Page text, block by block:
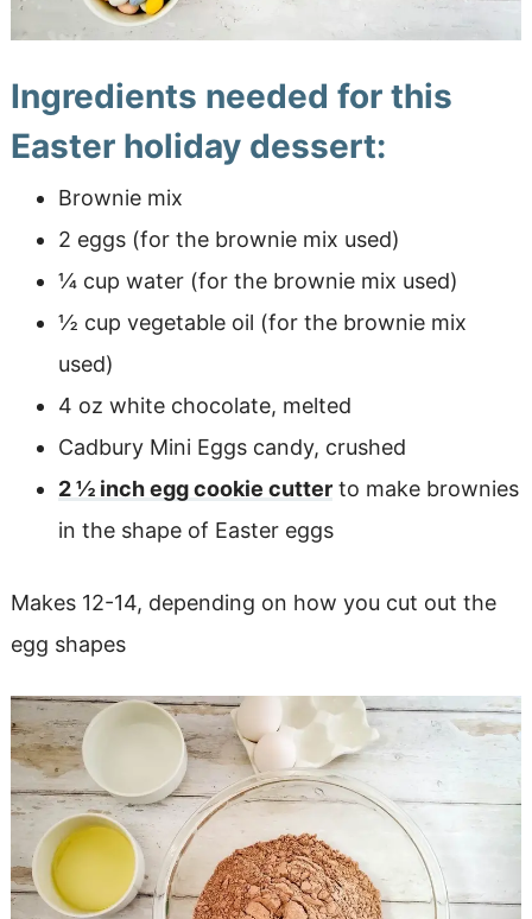
Ingredients needed for this
Easter holiday dessert:
Brownie mix
2 eggs (for the brownie mix used)
¼ cup water (for the brownie mix used)
½ cup vegetable oil (for the brownie mix
used)
4 oz white chocolate, melted
Cadbury Mini Eggs candy, crushed
2 ½ inch egg cookie cutterto make brownies
in the shape of Easter eggs
Makes 12-14, depending on how you cut out the
egg shapes